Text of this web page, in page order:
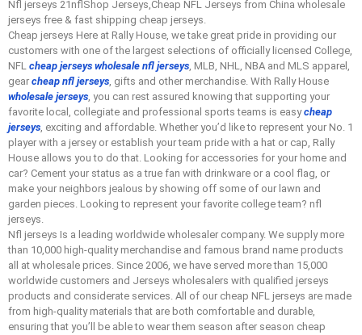
Nfl jerseys 21nflShop Jerseys,Cheap NFL Jerseys from China wholesale
jerseys free & fast shipping cheap jerseys.
Cheap jerseys Here at Rally House, we take great pride in providing our
customers with one of the largest selections of officially licensed College,
NFL cheap jerseys wholesale nfl jerseys, MLB, NHL, NBA and MLS apparel,
gear cheap nfl jerseys, gifts and other merchandise. With Rally House
wholesale jerseys, you can rest assured knowing that supporting your
favorite local, collegiate and professional sports teams is easycheap
jerseys, exciting and affordable. Whether you’d like to represent your No. 1
player with a jersey or establish your team pride with a hat or cap, Rally
House allows you to do that. Looking for accessories for your home and
car? Cement your status as a true fan with drinkware or a cool flag, or
make your neighbors jealous by showing off some of our lawn and
garden pieces. Looking to represent your favorite college team? nfl
jerseys.
Nfl jerseys Is a leading worldwide wholesaler company. We supply more
than 10,000 high-quality merchandise and famous brand name products
all at wholesale prices. Since 2006, we have served more than 15,000
worldwide customers and Jerseys wholesalers with qualified jerseys
products and considerate services. All of our cheap NFL jerseys are made
from high-quality materials that are both comfortable and durable,
ensuring that you’ll be able to wear them season after season cheap